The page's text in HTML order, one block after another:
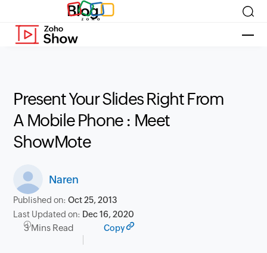
Blog
Present Your Slides Right From
A Mobile Phone : Meet
ShowMote
Naren
Published on:Oct 25, 2013
Last Updated on: Dec 16, 2020
3 Mins Read Copy